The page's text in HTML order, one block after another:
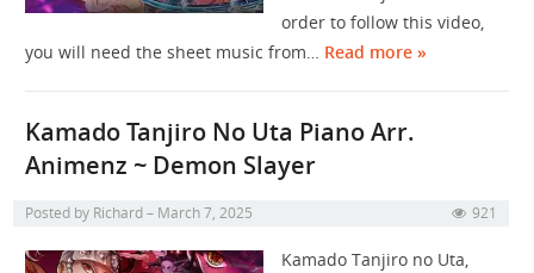
order to follow this video,
you will need the sheet music from… Read more »
Kamado Tanjiro No Uta Piano Arr.
Animenz ~ Demon Slayer
Posted by Richard March 7, 2025 921
Kamado Tanjiro no Uta,